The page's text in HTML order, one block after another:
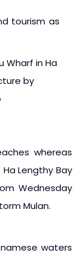
Wharf in Ha
by
whereas
Lengthy Bay
Wednesday
Mulan.
waters